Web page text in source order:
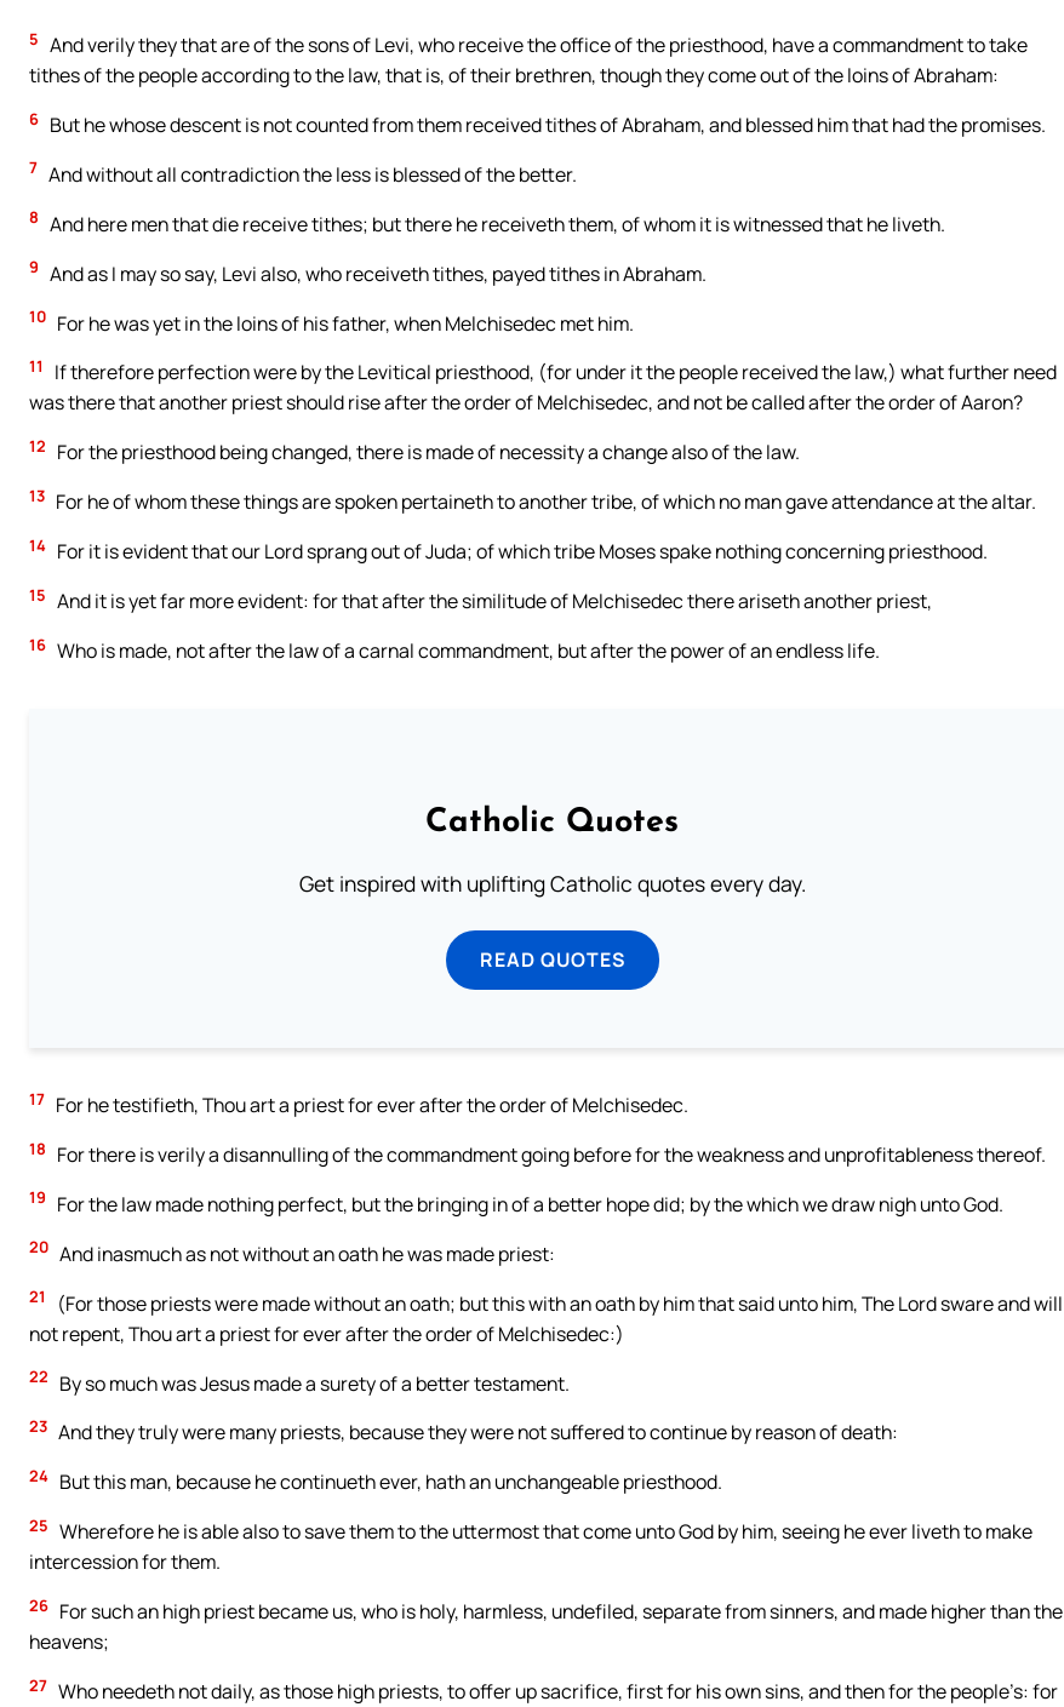
5 And verily they that are of the sons of Levi, who receive the office of the priesthood, have a commandment to take
tithes of the people according to the law, that is, of their brethren, though they come out of the loins of Abraham:
6 But he whose descent is not counted from them received tithes of Abraham, and blessed him that had the promises.
7 And without all contradiction the less is blessed of the better.
8 And here men that die receive tithes; but there he receiveth them, of whom it is witnessed that he liveth.
9 And as I may so say, Levi also, who receiveth tithes, payed tithes in Abraham.
10 For he was yet in the loins of his father, when Melchisedec met him.
11
If therefore perfection were by the Levitical priesthood, (for under it the people received the law,) what further need
was there that another priest should rise after the order of Melchisedec, and not be called after the order of Aaron?
12 For the priesthood being changed, there is made of necessity a change also of the law.
13 For he of whom these things are spoken pertaineth to another tribe, of which no man gave attendance at the altar.
14 For it is evident that our Lord sprang out of Juda; of which tribe Moses spake nothing concerning priesthood.
15 And it is yet far more evident: for that after the similitude of Melchisedec there ariseth another priest,
16 Who is made, not after the law of a carnal commandment, but after the power of an endless life.
Catholic Quotes
Get inspired with uplifting Catholic quotes every day.
READ QUOTES
17 For he testifieth, Thou art a priest for ever after the order of Melchisedec.
18 For there is verily a disannulling of the commandment going before for the weakness and unprofitableness thereof.
19 For the law made nothing perfect, but the bringing in of a better hope did; by the which we draw nigh unto God.
20 And inasmuch as not without an oath he was made priest:
21
(For those priests were made without an oath; but this with an oath by him that said unto him, The Lord sware and will
not repent, Thou art a priest for ever after the order of Melchisedec:)
22 By so much was Jesus made a surety of a better testament.
23 And they truly were many priests, because they were not suffered to continue by reason of death:
24 But this man, because he continueth ever, hath an unchangeable priesthood.
25 Wherefore he is able also to save them to the uttermost that come unto God by him, seeing he ever liveth to make
intercession for them.
26 For such an high priest became us, who is holy, harmless, undefiled, separate from sinners, and made higher than the
heavens;
27 Who needeth not daily, as those high priests, to offer up sacrifice, first for his own sins, and then for the people’s: for